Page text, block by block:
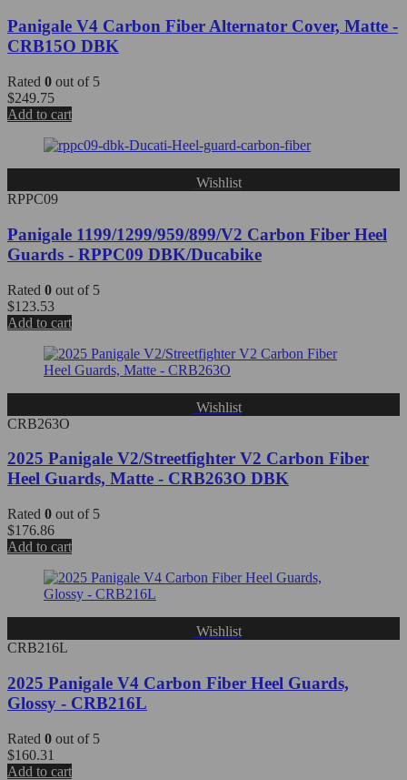
Panigale V4 Carbon Fiber Alternator Cover, Matte -
CRB15O DBK
Rated 0 out of 5
$249.75
Add to cart
Wishlist
RPPC09
Panigale 1199/1299/959/899/V2 Carbon Fiber Heel
Guards - RPPC09 DBK/Ducabike
Rated 0 out of 5
$123.53
Add to cart
Wishlist
CRB263O
2025 Panigale V2/Streetfighter V2 Carbon Fiber
Heel Guards, Matte - CRB263O DBK
Rated 0 out of 5
$176.86
Add to cart
Wishlist
CRB216L
2025 Panigale V4 Carbon Fiber Heel Guards,
Glossy - CRB216L
Rated 0 out of 5
$160.31
Add to cart